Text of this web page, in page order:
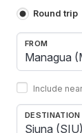
Round trip
FROM
Include
DESTINATION